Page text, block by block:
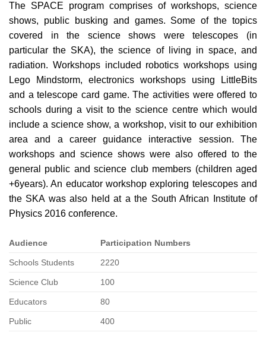
The SPACE program comprises of workshops, science
shows, public busking and games. Some of the topics
covered in the science shows were telescopes (in
particular the SKA), the science of living in space, and
radiation. Workshops included robotics workshops using
Lego Mindstorm, electronics workshops using LittleBits
and a telescope card game. The activities were offered to
schools during a visit to the science centre which would
include a science show, a workshop, visit to our exhibition
area and a career guidance interactive session. The
workshops and science shows were also offered to the
general public and science club members (children aged
+6years). An educator workshop exploring telescopes and
the SKA was also held at a the South African Institute of
Physics 2016 conference.
Audience Participation Numbers
Schools Students 2220
Science Club 100
Educators 80
Public 400